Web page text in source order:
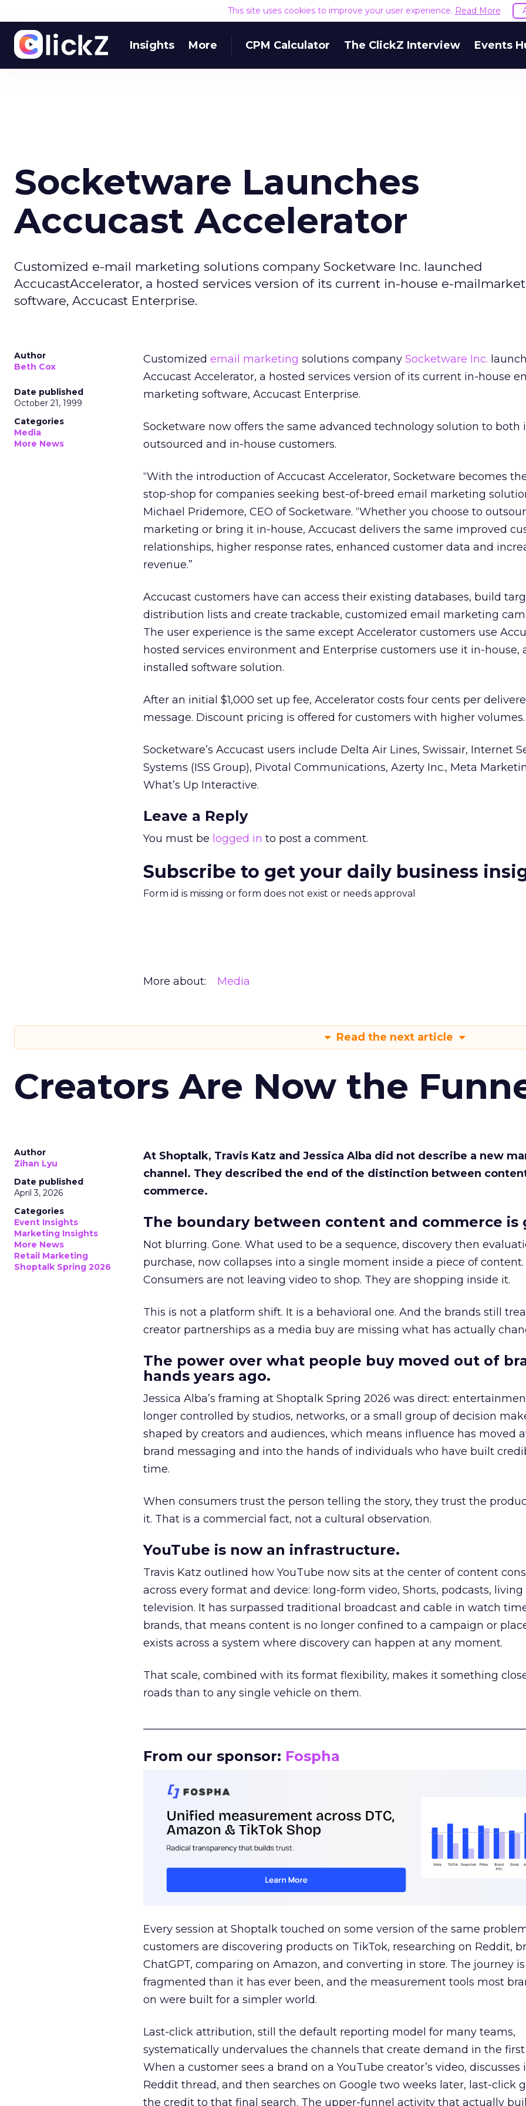
This site uses cookies to improve your user experience. Read More
Insights More CPM Calculator The ClickZ Interview Events
Socketware Launches
Accucast Accelerator
Customized e-mail marketing solutions company Socketware Inc. launched
AccucastAccelerator, a hosted services version of its current in-house e-
software, Accucast Enterprise.
Author
Beth Cox
Date published
October 21, 1999
Categories
Media
More News
Customized email marketing solutions company Socketware Inc.
Accucast Accelerator, a hosted services version of its current in-house
marketing software, Accucast Enterprise.
Socketware now offers the same advanced technology solution to both
outsourced and in-house customers.
“With the introduction of Accucast Accelerator, Socketware becomes
stop-shop for companies seeking best-of-breed email marketing
Michael Pridemore, CEO of Socketware. “Whether you choose to
marketing or bring it in-house, Accucast delivers the same improved
relationships, higher response rates, enhanced customer data and
revenue.”
Accucast customers have can access their existing databases, build
distribution lists and create trackable, customized email marketing
The user experience is the same except Accelerator customers use
hosted services environment and Enterprise customers use it in-house,
installed software solution.
After an initial $1,000 set up fee, Accelerator costs four cents per
message. Discount pricing is offered for customers with higher volumes.
Socketware’s Accucast users include Delta Air Lines, Swissair, Internet
Systems (ISS Group), Pivotal Communications, Azerty Inc., Meta
What’s Up Interactive.
Leave a Reply
You must be logged in to post a comment.
Subscribe to get your daily business
Form id is missing or form does not exist or needs approval
More about: Media
Read the next article
Creators Are Now the
Author
Zihan Lyu
Date published
April 3, 2026
Categories
Event Insights
Marketing Insights
More News
Retail Marketing
Shoptalk Spring 2026
At Shoptalk, Travis Katz and Jessica Alba did not describe a new
channel. They described the end of the distinction between
commerce.
The boundary between content and commerce is
Not blurring. Gone. What used to be a sequence, discovery then
purchase, now collapses into a single moment inside a piece of content.
Consumers are not leaving video to shop. They are shopping inside it.
This is not a platform shift. It is a behavioral one. And the brands still
creator partnerships as a media buy are missing what has actually
The power over what people buy moved out of
hands years ago.
Jessica Alba’s framing at Shoptalk Spring 2026 was direct:
longer controlled by studios, networks, or a small group of decision
shaped by creators and audiences, which means influence has moved
brand messaging and into the hands of individuals who have built
time.
When consumers trust the person telling the story, they trust the
it. That is a commercial fact, not a cultural observation.
YouTube is now an infrastructure.
Travis Katz outlined how YouTube now sits at the center of content
across every format and device: long-form video, Shorts, podcasts,
television. It has surpassed traditional broadcast and cable in watch
brands, that means content is no longer confined to a campaign or
exists across a system where discovery can happen at any moment.
That scale, combined with its format flexibility, makes it something
roads than to any single vehicle on them.
From our sponsor: Fospha
Every session at Shoptalk touched on some version of the same
customers are discovering products on TikTok, researching on Reddit,
ChatGPT, comparing on Amazon, and converting in store. The journey
fragmented than it has ever been, and the measurement tools most
on were built for a simpler world.
Last-click attribution, still the default reporting model for many teams,
systematically undervalues the channels that create demand in the first
When a customer sees a brand on a YouTube creator’s video, discusses
Reddit thread, and then searches on Google two weeks later, last-click
the credit to that final search. The upper-funnel activity that actually